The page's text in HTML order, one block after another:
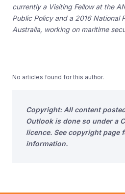
currently a Visiting Fellow at the
Public Policy and a 2016 National
Australia, working on maritime
No articles found for this author.
Copyright: All content
Outlook is done so under a
licence. See copyright page
information.